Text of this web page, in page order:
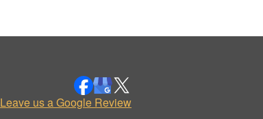
Leave us a Google Review